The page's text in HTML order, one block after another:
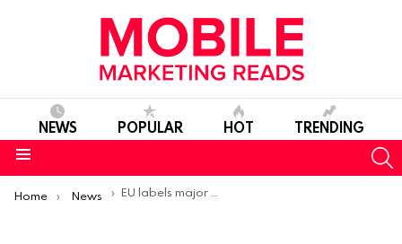
NEWS POPULAR HOT TRENDING
You are here:
Home News EU labels major tech services as ‘gatekeepers’ in big tech oversigh